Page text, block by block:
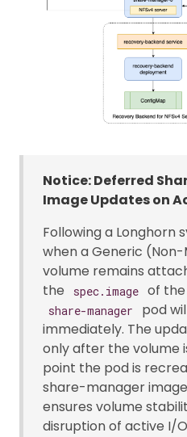
Notice: Deferred
Image Updates on
Following a Longhorn
when a Generic
volume remains
the
spec.image of
share-manager
pod
immediately. The
only after the volume
point the pod is
share-manager
ensures volume
disruption of active I/